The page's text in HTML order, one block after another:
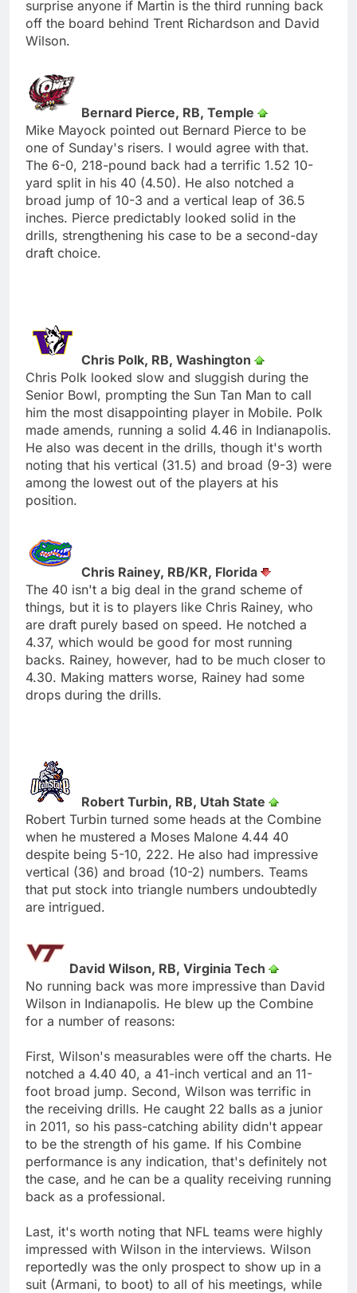
surprise anyone if Martin is the third running back
off the board behind Trent Richardson and David
Wilson.
Bernard Pierce, RB, Temple
Mike Mayock pointed out Bernard Pierce to be
one of Sunday's risers. I would agree with that.
The 6-0, 218-pound back had a terrific 1.52 10-
yard split in his 40 (4.50). He also notched a
broad jump of 10-3 and a vertical leap of 36.5
inches. Pierce predictably looked solid in the
drills, strengthening his case to be a second-day
draft choice.
Chris Polk, RB, Washington
Chris Polk looked slow and sluggish during the
Senior Bowl, prompting the Sun Tan Man to call
him the most disappointing player in Mobile. Polk
made amends, running a solid 4.46 in Indianapolis.
He also was decent in the drills, though it's worth
noting that his vertical (31.5) and broad (9-3) were
among the lowest out of the players at his
position.
Chris Rainey, RB/KR, Florida
The 40 isn't a big deal in the grand scheme of
things, but it is to players like Chris Rainey, who
are draft purely based on speed. He notched a
4.37, which would be good for most running
backs. Rainey, however, had to be much closer to
4.30. Making matters worse, Rainey had some
drops during the drills.
Robert Turbin, RB, Utah State
Robert Turbin turned some heads at the Combine
when he mustered a Moses Malone 4.44 40
despite being 5-10, 222. He also had impressive
vertical (36) and broad (10-2) numbers. Teams
that put stock into triangle numbers undoubtedly
are intrigued.
David Wilson, RB, Virginia Tech
No running back was more impressive than David
Wilson in Indianapolis. He blew up the Combine
for a number of reasons:
First, Wilson's measurables were off the charts. He
notched a 4.40 40, a 41-inch vertical and an 11-
foot broad jump. Second, Wilson was terrific in
the receiving drills. He caught 22 balls as a junior
in 2011, so his pass-catching ability didn't appear
to be the strength of his game. If his Combine
performance is any indication, that's definitely not
the case, and he can be a quality receiving running
back as a professional.
Last, it's worth noting that NFL teams were highly
impressed with Wilson in the interviews. Wilson
reportedly was the only prospect to show up in a
suit (Armani, to boot) to all of his meetings, while